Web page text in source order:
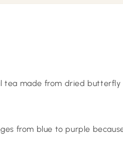
tea made from dried
from blue to purple